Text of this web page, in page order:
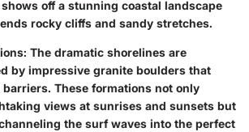
off a stunning coastal landscape
rocky cliffs and sandy stretches.
: The dramatic shorelines are
by impressive granite boulders that
These formations not only
views at sunrises and sunsets but
the surf waves into the perfect